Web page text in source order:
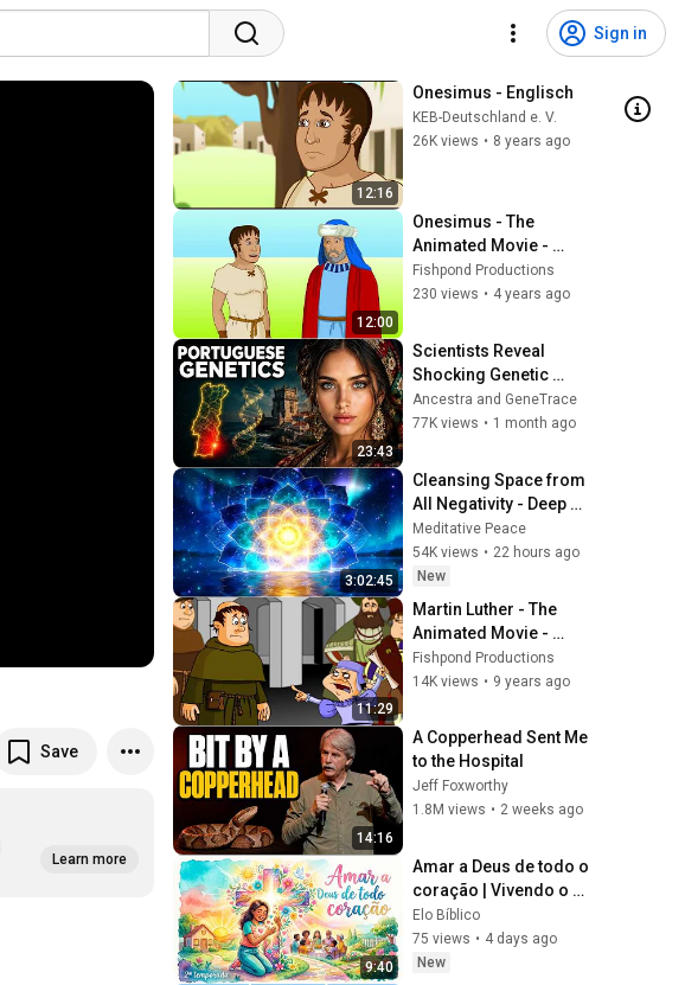
Sign in
Save
Learn more
12:16
Onesimus - Englisch
KEB-Deutschland e. V.
26K views • 8 years ago
12:00
Onesimus - The
Animated Movie -
Estonian
Fishpond Productions
230 views • 4 years ago
23:43
Scientists Reveal
Shocking Genetic
Origin of Portuguese
DNA
Ancestra and GeneTrace
77K views • 1 month ago
3:02:45
Cleansing Space from
All Negativity - Deep
Energy Clearing and
Protection - 417Hz
Meditative Peace
54K views • 22 hours ago
New
11:29
Martin Luther - The
Animated Movie -
Swedish/Svenska
Fishpond Productions
14K views • 9 years ago
14:16
A Copperhead Sent Me
to the Hospital
Jeff Foxworthy
1.8M views • 2 weeks ago
9:40
Amar a Deus de todo o
coração | Vivendo o
evangelho
Elo Bíblico
75 views • 4 days ago
New